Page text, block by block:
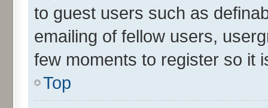
to guest users such as
emailing of fellow users,
few moments to register so it
Top